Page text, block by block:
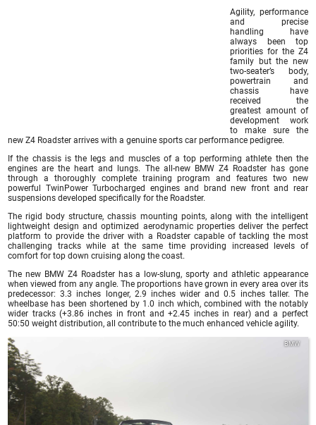
Agility, performance
and precise
handling have
always been top
priorities for the Z4
family but the new
two-seater’s body,
powertrain and
chassis have
received the
greatest amount of
development work
to make sure the
new Z4 Roadster arrives with a genuine sports car performance pedigree.
If the chassis is the legs and muscles of a top performing athlete then the
engines are the heart and lungs. The all-new BMW Z4 Roadster has gone
through a thoroughly complete training program and features two new
powerful TwinPower Turbocharged engines and brand new front and rear
suspensions developed specifically for the Roadster.
The rigid body structure, chassis mounting points, along with the intelligent
lightweight design and optimized aerodynamic properties deliver the perfect
platform to provide the driver with a Roadster capable of tackling the most
challenging tracks while at the same time providing increased levels of
comfort for top down cruising along the coast.
The new BMW Z4 Roadster has a low-slung, sporty and athletic appearance
when viewed from any angle. The proportions have grown in every area over its
predecessor: 3.3 inches longer, 2.9 inches wider and 0.5 inches taller. The
wheelbase has been shortened by 1.0 inch which, combined with the notably
wider tracks (+3.86 inches in front and +2.45 inches in rear) and a perfect
50:50 weight distribution, all contribute to the much enhanced vehicle agility.
BMW